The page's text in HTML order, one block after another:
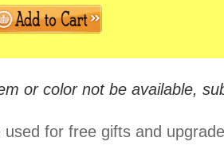
or color not be available,
used for free gifts and